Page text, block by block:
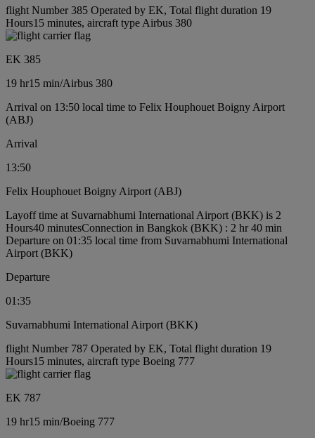
flight Number 385 Operated by EK, Total flight duration 19
Hours15 minutes, aircraft type Airbus 380
EK 385
19 hr15 min/Airbus 380
Arrival on 13:50 local time to Felix Houphouet Boigny Airport
(ABJ)
Arrival
13:50
Felix Houphouet Boigny Airport (ABJ)
Layoff time at Suvarnabhumi International Airport (BKK) is 2
Hours40 minutesConnection in Bangkok (BKK) : 2 hr 40 min
Departure on 01:35 local time from Suvarnabhumi International
Airport (BKK)
Departure
01:35
Suvarnabhumi International Airport (BKK)
flight Number 787 Operated by EK, Total flight duration 19
Hours15 minutes, aircraft type Boeing 777
EK 787
19 hr15 min/Boeing 777